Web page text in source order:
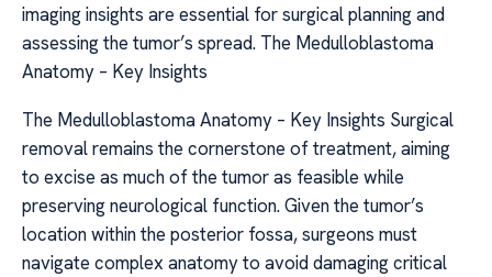
imaging insights are essential for surgical planning and
assessing the tumor’s spread. The Medulloblastoma
Anatomy – Key Insights
The Medulloblastoma Anatomy – Key Insights Surgical
removal remains the cornerstone of treatment, aiming
to excise as much of the tumor as feasible while
preserving neurological function. Given the tumor’s
location within the posterior fossa, surgeons must
navigate complex anatomy to avoid damaging critical